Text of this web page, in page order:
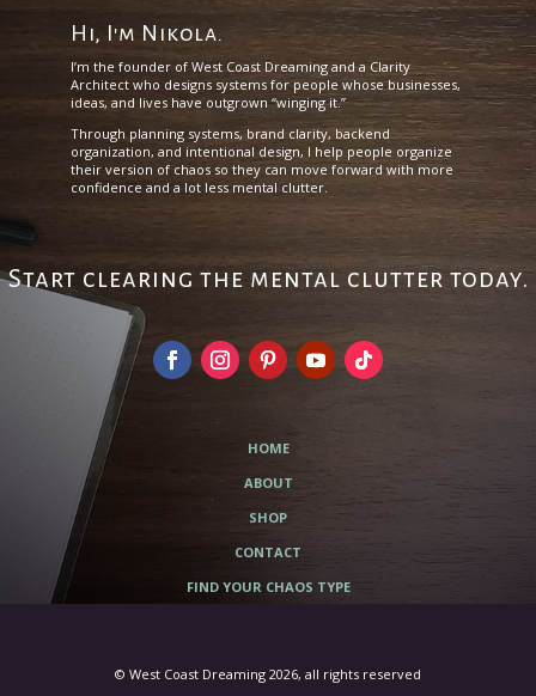
Hi, I'm Nikola.
I’m the founder of West Coast Dreaming and a Clarity
Architect who designs systems for people whose businesses,
ideas, and lives have outgrown “winging it.”
Through planning systems, brand clarity, backend
organization, and intentional design, I help people organize
their version of chaos so they can move forward with more
confidence and a lot less mental clutter.
Start clearing the mental clutter today.
HOME
ABOUT
SHOP
CONTACT
FIND YOUR CHAOS TYPE
© West Coast Dreaming 2026, all rights reserved